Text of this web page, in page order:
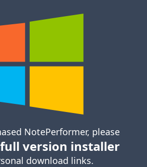
NotePerformer, please
full version installer
download links.